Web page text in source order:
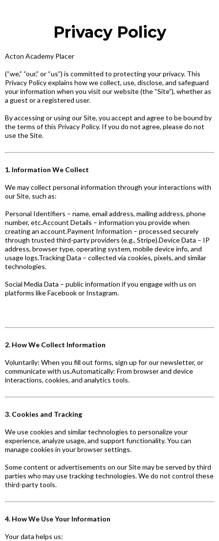
Privacy Policy
Acton Academy Placer
(“we,” “our,” or “us”) is committed to protecting your privacy. This
Privacy Policy explains how we collect, use, disclose, and safeguard
your information when you visit our website (the “Site”), whether as
a guest or a registered user.
By accessing or using our Site, you accept and agree to be bound by
the terms of this Privacy Policy. If you do not agree, please do not
use the Site.
1. Information We Collect
We may collect personal information through your interactions with
our Site, such as:
Personal Identifiers – name, email address, mailing address, phone
number, etc.Account Details – information you provide when
creating an account.Payment Information – processed securely
through trusted third-party providers (e.g., Stripe).Device Data – IP
address, browser type, operating system, mobile device info, and
usage logs.Tracking Data – collected via cookies, pixels, and similar
technologies.
Social Media Data – public information if you engage with us on
platforms like Facebook or Instagram.
2. How We Collect Information
Voluntarily: When you fill out forms, sign up for our newsletter, or
communicate with us.Automatically: From browser and device
interactions, cookies, and analytics tools.
3. Cookies and Tracking
We use cookies and similar technologies to personalize your
experience, analyze usage, and support functionality. You can
manage cookies in your browser settings.
Some content or advertisements on our Site may be served by third
parties who may use tracking technologies. We do not control these
third-party tools.
4. How We Use Your Information
Your data helps us: